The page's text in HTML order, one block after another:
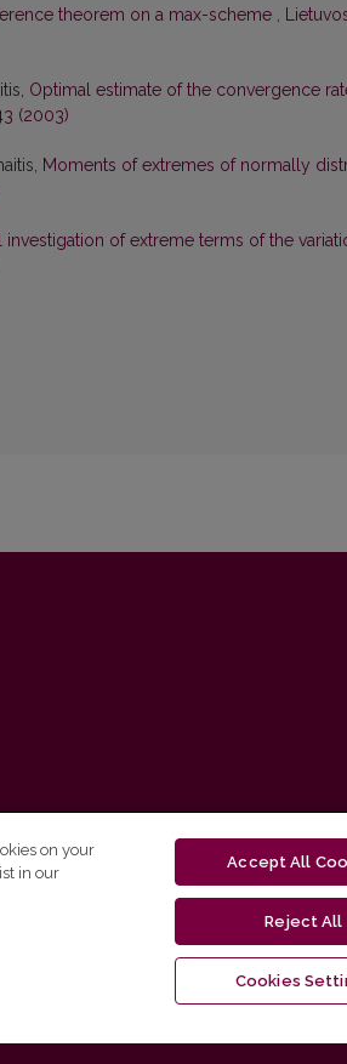
theorem on a max-scheme ,
Optimal estimate of the convergence
(2003)
Moments of extremes of normally
of extreme terms of the
Vilnius University Press
distributed by
Creative
on your
in our
Accept All
Reject All
Cookies